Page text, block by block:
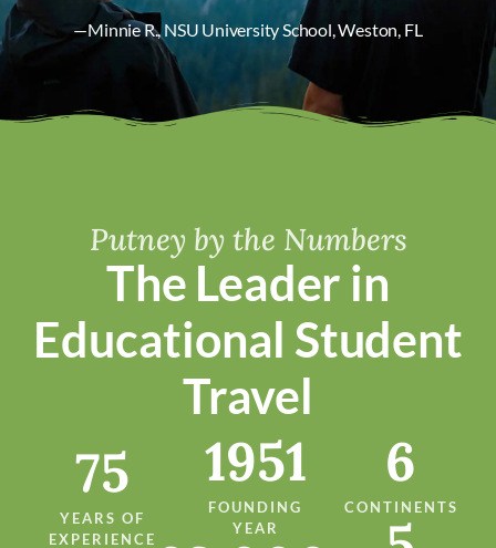
—Minnie R., NSU University School, Weston, FL
Putney by the Numbers
The Leader in
Educational Student
Travel
75
YEARS OF
EXPERIENCE
1951
FOUNDING
YEAR
6
CONTINENTS